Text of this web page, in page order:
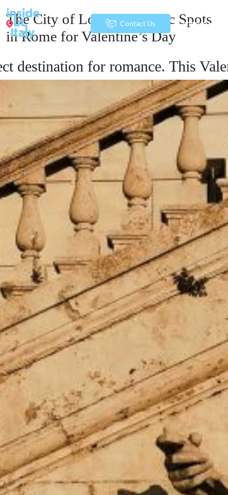
Contact Us menu
The City of Love: Romantic Spots
in Rome for Valentine’s Day
for romance. This